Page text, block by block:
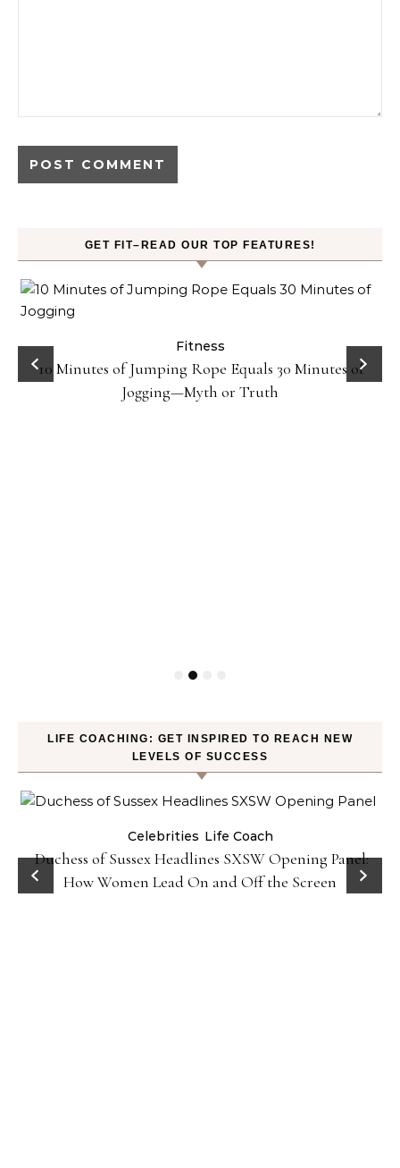
GET FIT–READ OUR TOP FEATURES!
Fitness
10 Minutes of Jumping Rope Equals 30 Minutes of
Jogging—Myth or Truth
LIFE COACHING: GET INSPIRED TO REACH NEW
LEVELS OF SUCCESS
Celebrities Life Coach
Duchess of Sussex Headlines SXSW Opening Panel:
How Women Lead On and Off the Screen